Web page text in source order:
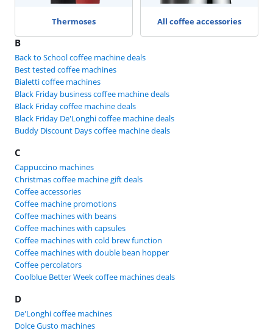
Thermoses All coffee accessories
B
Back to School coffee machine deals
Best tested coffee machines
Bialetti coffee machines
Black Friday business coffee machine deals
Black Friday coffee machine deals
Black Friday De'Longhi coffee machine deals
Buddy Discount Days coffee machine deals
C
Cappuccino machines
Christmas coffee machine gift deals
Coffee accessories
Coffee machine promotions
Coffee machines with beans
Coffee machines with capsules
Coffee machines with cold brew function
Coffee machines with double bean hopper
Coffee percolators
Coolblue Better Week coffee machines deals
D
De'Longhi coffee machines
Dolce Gusto machines